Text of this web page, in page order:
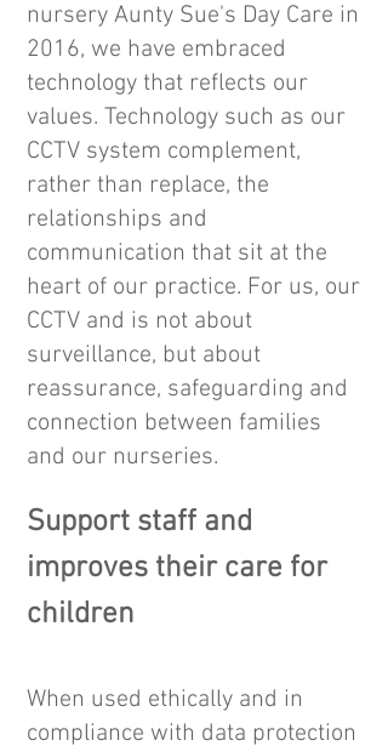
nursery Aunty Sue's Day Care in
2016, we have embraced
technology that reflects our
values. Technology such as our
CCTV system complement,
rather than replace, the
relationships and
communication that sit at the
heart of our practice. For us, our
CCTV and is not about
surveillance, but about
reassurance, safeguarding and
connection between families
and our nurseries.
Support staff and
improves their care for
children
When used ethically and in
compliance with data protection